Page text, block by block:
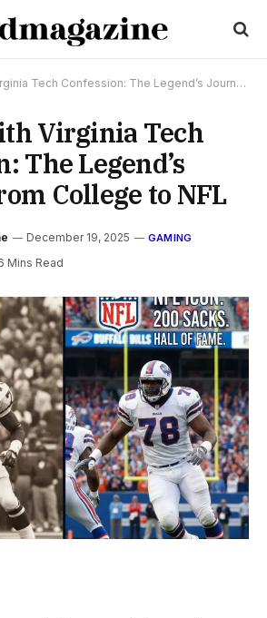
Confession: The Legend’s Journey from College to NFL
Virginia Tech
The Legend’s
College to NFL
December 19, 2025 GAMING
Mins Read